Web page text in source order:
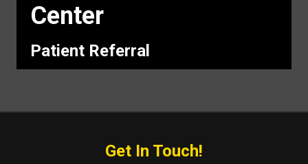
Center
Patient Referral
Get In Touch!